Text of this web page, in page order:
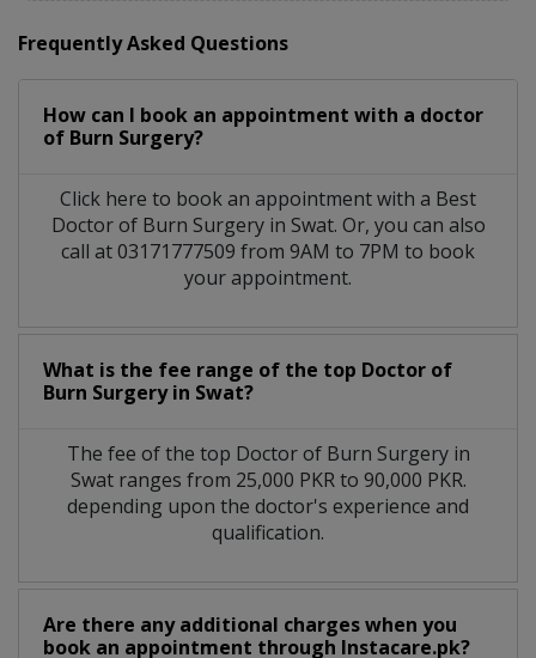
Frequently Asked Questions
How can I book an appointment with a doctor
of Burn Surgery?
Click here to book an appointment with a Best
Doctor of Burn Surgery in Swat. Or, you can also
call at 03171777509 from 9AM to 7PM to book
your appointment.
What is the fee range of the top Doctor of
Burn Surgery in Swat?
The fee of the top Doctor of Burn Surgery in
Swat ranges from 25,000 PKR to 90,000 PKR.
depending upon the doctor's experience and
qualification.
Are there any additional charges when you
book an appointment through Instacare.pk?